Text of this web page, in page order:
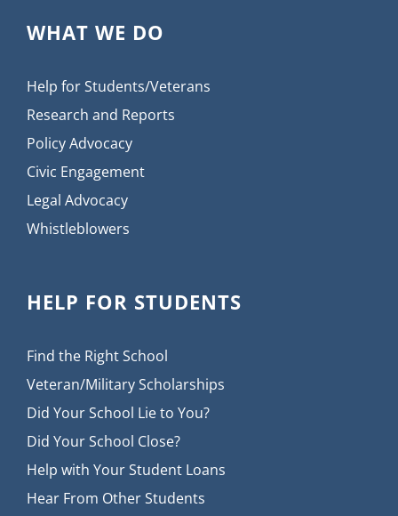
WHAT WE DO
Help for Students/Veterans
Research and Reports
Policy Advocacy
Civic Engagement
Legal Advocacy
Whistleblowers
HELP FOR STUDENTS
Find the Right School
Veteran/Military Scholarships
Did Your School Lie to You?
Did Your School Close?
Help with Your Student Loans
Hear From Other Students